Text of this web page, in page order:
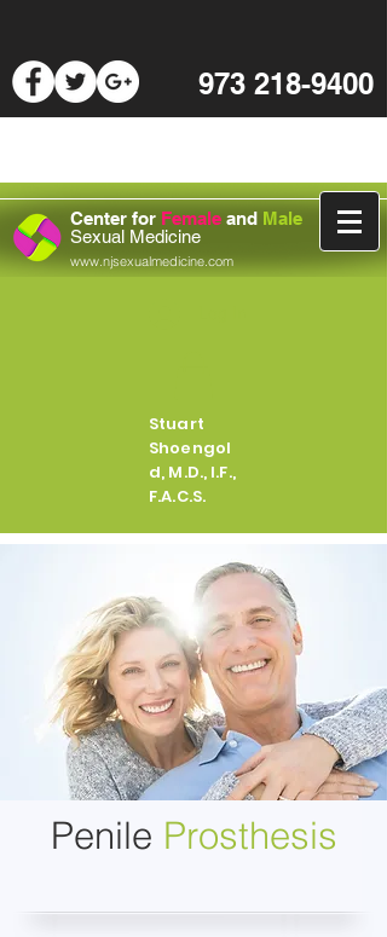
973 218-9400
Center for Female and Male
Sexual Medicine
www.njsexualmedicine.com
Stuart
Shoengol
d, M.D., I.F.,
F.A.C.S.
Penile Prosthesis